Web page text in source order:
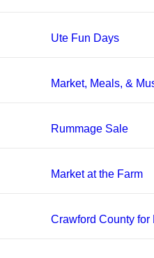
Ute Fun Days
Market, Meals, &
Rummage Sale
Market at the Farm
Crawford County for